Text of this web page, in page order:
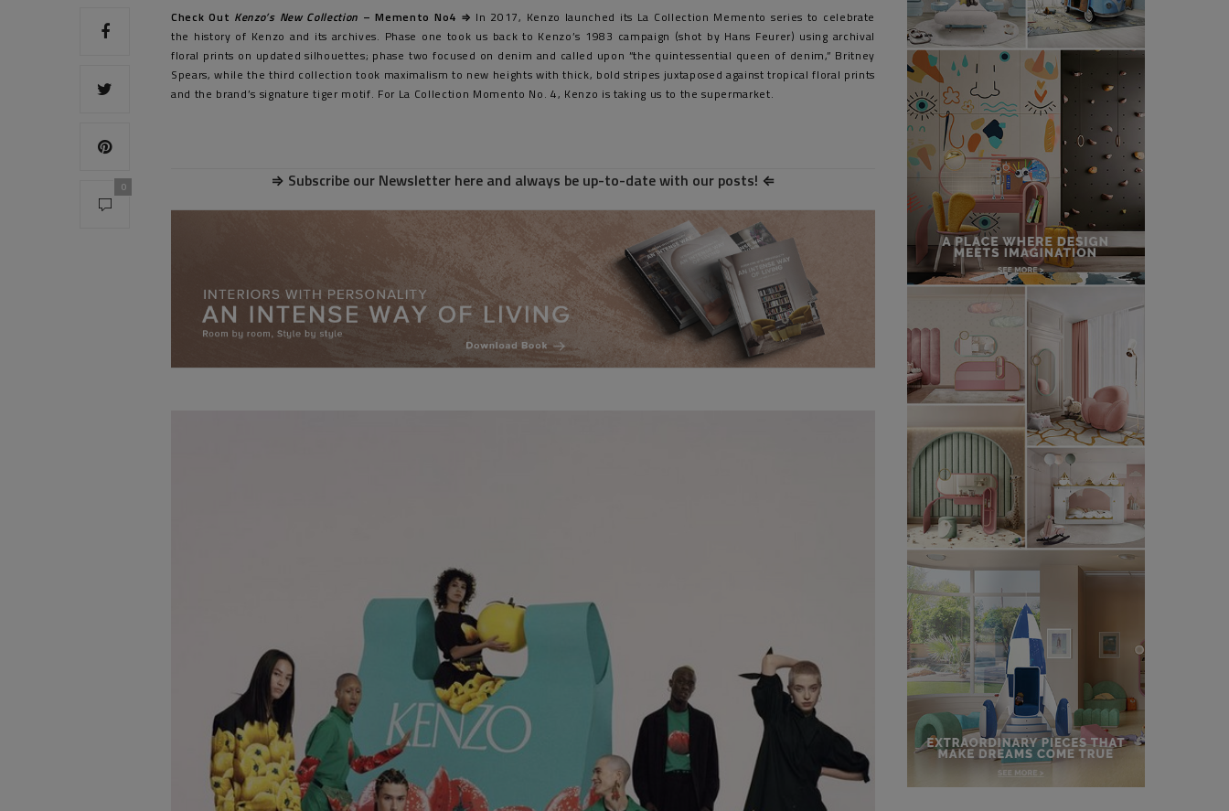
0
Check Out Kenzo’s New Collection – Memento No4 ⇒ In 2017, Kenzo launched its La Collection Memento series to celebrate
the history of Kenzo and its archives. Phase one took us back to Kenzo’s 1983 campaign (shot by Hans Feurer) using archival
floral prints on updated silhouettes; phase two focused on denim and called upon “the quintessential queen of denim,” Britney
Spears, while the third collection took maximalism to new heights with thick, bold stripes juxtaposed against tropical floral prints
and the brand’s signature tiger motif. For La Collection Momento No. 4, Kenzo is taking us to the supermarket.
⇒ Subscribe our Newsletter here and always be up-to-date with our posts! ⇐